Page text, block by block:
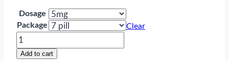
Dosage
Package
Clear
Afinitor
quantity
Add to cart